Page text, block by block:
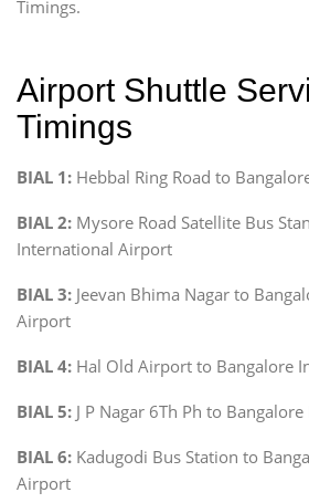
Timings.
Airport Shuttle
Timings
BIAL 1: Hebbal Ring Road to
BIAL 2: Mysore Road Satellite Bus
International Airport
BIAL 3: Jeevan Bhima Nagar to
Airport
BIAL 4: Hal Old Airport to Bangalore
BIAL 5: J P Nagar 6Th Ph to
BIAL 6: Kadugodi Bus Station to
Airport